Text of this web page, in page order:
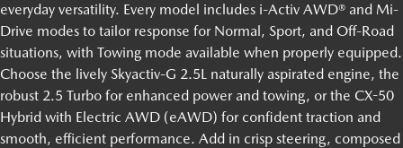
everyday versatility. Every model includes i-Activ AWD® and Mi-
Drive modes to tailor response for Normal, Sport, and Off-Road
situations, with Towing mode available when properly equipped.
Choose the lively Skyactiv-G 2.5L naturally aspirated engine, the
robust 2.5 Turbo for enhanced power and towing, or the CX-50
Hybrid with Electric AWD (eAWD) for confident traction and
smooth, efficient performance. Add in crisp steering, composed